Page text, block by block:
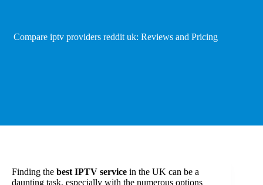
Compare iptv providers reddit uk: Reviews and Pricing
Finding the best IPTV service in the UK can be a
daunting task, especially with the numerous options